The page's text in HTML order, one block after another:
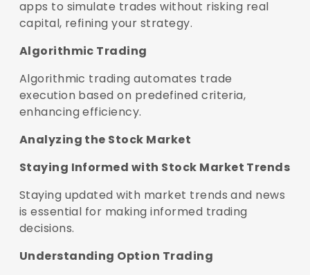
apps to simulate trades without risking real
capital, refining your strategy.
Algorithmic Trading
Algorithmic trading automates trade
execution based on predefined criteria,
enhancing efficiency.
Analyzing the Stock Market
Staying Informed with Stock Market Trends
Staying updated with market trends and news
is essential for making informed trading
decisions.
Understanding Option Trading